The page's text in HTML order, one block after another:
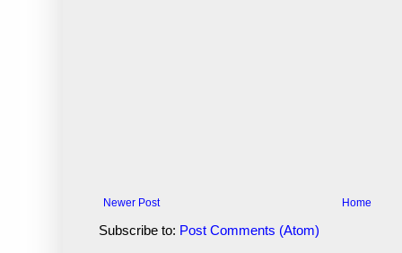
Newer Post Home
Subscribe to: Post Comments (Atom)